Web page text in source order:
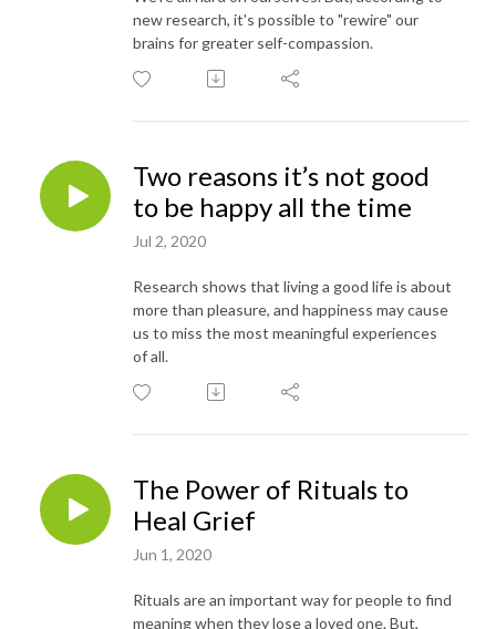
new research, it's possible to "rewire" our
brains for greater self-compassion.
Two reasons it’s not good
to be happy all the time
Jul 2, 2020
Research shows that living a good life is about
more than pleasure, and happiness may cause
us to miss the most meaningful experiences
of all.
The Power of Rituals to
Heal Grief
Jun 1, 2020
Rituals are an important way for people to find
meaning when they lose a loved one. But,